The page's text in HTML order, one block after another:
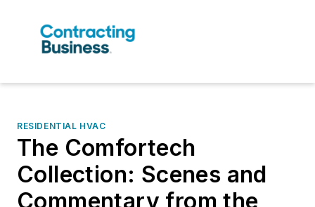
RESIDENTIAL HVAC
The Comfortech
Collection: Scenes and
Commentary from the